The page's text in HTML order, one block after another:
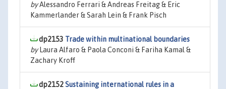
byAlessandro Ferrari & Andreas Freitag & Eric
Kammerlander & Sarah Lein & Frank Pisch
dp2153 Trade within multinational boundaries
byLaura Alfaro & Paola Conconi & Fariha Kamal &
Zachary Kroff
dp2152Sustaining international rules in a